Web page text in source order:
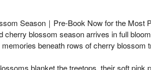
Season｜Pre-Book Now for the Most
cherry blossom season arrives in full
beneath rows of cherry blossom
blanket the treetops, their soft pink